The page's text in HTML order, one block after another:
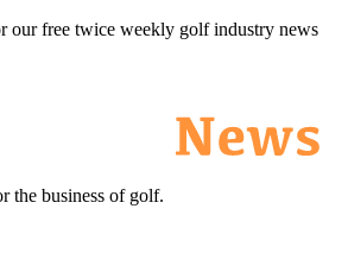
our free twice weekly golf industry news
the business of golf.